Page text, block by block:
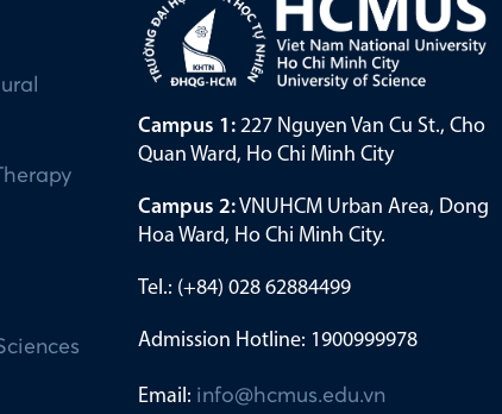
Campus 1: 227 Nguyen Van Cu St., Cho
Quan Ward, Ho Chi Minh City
Campus 2:VNUHCM Urban Area, Dong
Hoa Ward, Ho Chi Minh City.
Tel.: (+84) 028 62884499
Admission Hotline: 1900999978
Email: info@hcmus.edu.vn